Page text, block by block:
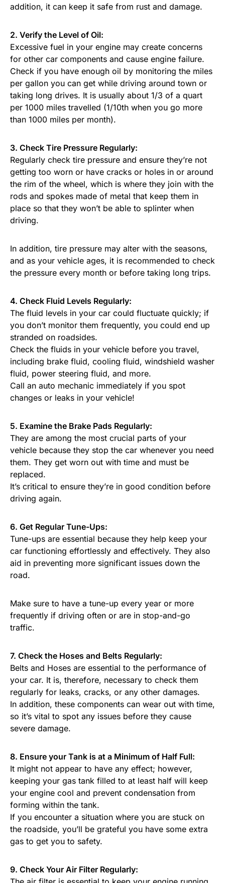
addition, it can keep it safe from rust and damage.
2. Verify the Level of Oil:
Excessive fuel in your engine may create concerns
for other car components and cause engine failure.
Check if you have enough oil by monitoring the miles
per gallon you can get while driving around town or
taking long drives. It is usually about 1/3 of a quart
per 1000 miles travelled (1/10th when you go more
than 1000 miles per month).
3. Check Tire Pressure Regularly:
Regularly check tire pressure and ensure they’re not
getting too worn or have cracks or holes in or around
the rim of the wheel, which is where they join with the
rods and spokes made of metal that keep them in
place so that they won’t be able to splinter when
driving.
In addition, tire pressure may alter with the seasons,
and as your vehicle ages, it is recommended to check
the pressure every month or before taking long trips.
4. Check Fluid Levels Regularly:
The fluid levels in your car could fluctuate quickly; if
you don’t monitor them frequently, you could end up
stranded on roadsides.
Check the fluids in your vehicle before you travel,
including brake fluid, cooling fluid, windshield washer
fluid, power steering fluid, and more.
Call an auto mechanic immediately if you spot
changes or leaks in your vehicle!
5. Examine the Brake Pads Regularly:
They are among the most crucial parts of your
vehicle because they stop the car whenever you need
them. They get worn out with time and must be
replaced.
It’s critical to ensure they’re in good condition before
driving again.
6. Get Regular Tune-Ups:
Tune-ups are essential because they help keep your
car functioning effortlessly and effectively. They also
aid in preventing more significant issues down the
road.
Make sure to have a tune-up every year or more
frequently if driving often or are in stop-and-go
traffic.
7. Check the Hoses and Belts Regularly:
Belts and Hoses are essential to the performance of
your car. It is, therefore, necessary to check them
regularly for leaks, cracks, or any other damages.
In addition, these components can wear out with time,
so it’s vital to spot any issues before they cause
severe damage.
8. Ensure your Tank is at a Minimum of Half Full:
It might not appear to have any effect; however,
keeping your gas tank filled to at least half will keep
your engine cool and prevent condensation from
forming within the tank.
If you encounter a situation where you are stuck on
the roadside, you’ll be grateful you have some extra
gas to get you to safety.
9. Check Your Air Filter Regularly: